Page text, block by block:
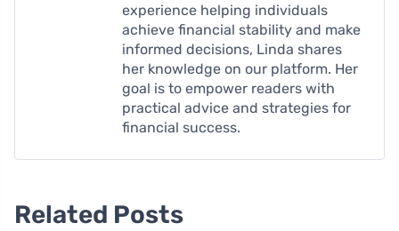
experience helping individuals
achieve financial stability and make
informed decisions, Linda shares
her knowledge on our platform. Her
goal is to empower readers with
practical advice and strategies for
financial success.
Related Posts